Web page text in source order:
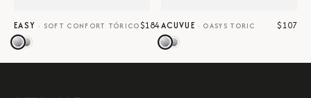
EASY · SOFT CONFORT TÓRICO $184ACUVUE · OASYS TORIC $107